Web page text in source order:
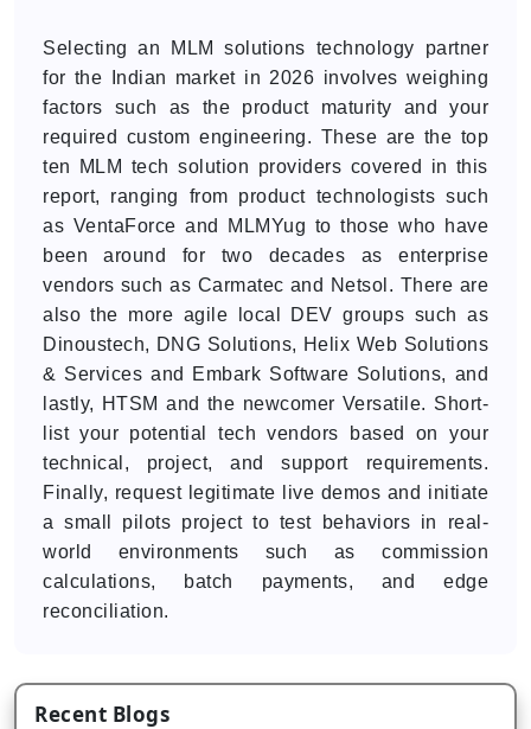
Selecting an MLM solutions technology partner
for the Indian market in 2026 involves weighing
factors such as the product maturity and your
required custom engineering. These are the top
ten MLM tech solution providers covered in this
report, ranging from product technologists such
as VentaForce and MLMYug to those who have
been around for two decades as enterprise
vendors such as Carmatec and Netsol. There are
also the more agile local DEV groups such as
Dinoustech, DNG Solutions, Helix Web Solutions
& Services and Embark Software Solutions, and
lastly, HTSM and the newcomer Versatile. Short-
list your potential tech vendors based on your
technical, project, and support requirements.
Finally, request legitimate live demos and initiate
a small pilots project to test behaviors in real-
world environments such as commission
calculations, batch payments, and edge
reconciliation.
Recent Blogs